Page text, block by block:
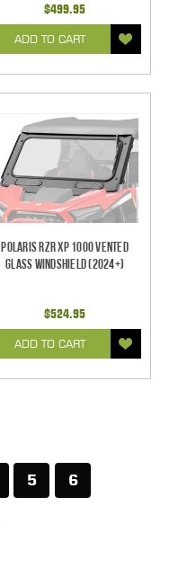
$499.95
ADD TO CART
Polaris RZR XP 1000 Vented
Glass Windshield (2024+)
$524.95
ADD TO CART
5 6